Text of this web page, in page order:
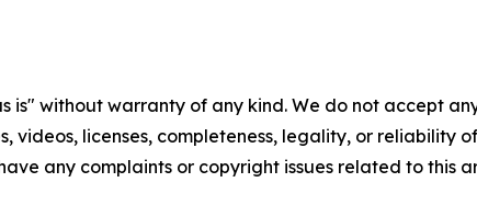
is" without warranty of any kind. We do not accept
videos, licenses, completeness, legality, or reliability
any complaints or copyright issues related to this